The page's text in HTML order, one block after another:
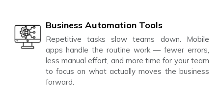
Business Automation Tools
Repetitive tasks slow teams down. Mobile
apps handle the routine work — fewer errors,
less manual effort, and more time for your team
to focus on what actually moves the business
forward.